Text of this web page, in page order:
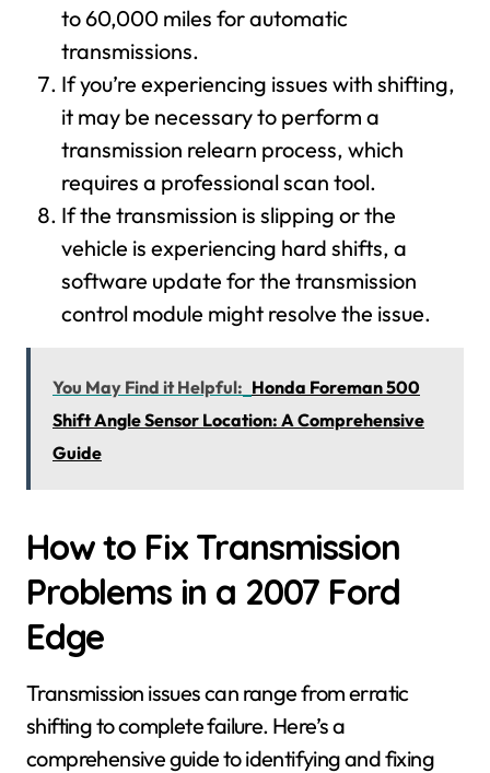
to 60,000 miles for automatic
transmissions.
If you’re experiencing issues with shifting,
it may be necessary to perform a
transmission relearn process, which
requires a professional scan tool.
If the transmission is slipping or the
vehicle is experiencing hard shifts, a
software update for the transmission
control module might resolve the issue.
You May Find it Helpful: Honda Foreman 500
Shift Angle Sensor Location: A Comprehensive
Guide
How to Fix Transmission
Problems in a 2007 Ford
Edge
Transmission issues can range from erratic
shifting to complete failure. Here’s a
comprehensive guide to identifying and fixing